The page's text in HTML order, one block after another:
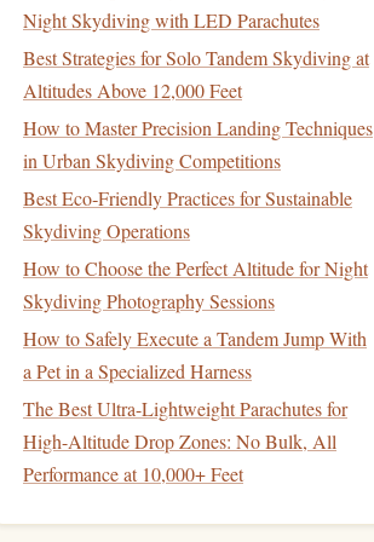
Night Skydiving with LED Parachutes
Best Strategies for Solo Tandem Skydiving at
Altitudes Above 12,000 Feet
How to Master Precision Landing Techniques
in Urban Skydiving Competitions
Best Eco‑Friendly Practices for Sustainable
Skydiving Operations
How to Choose the Perfect Altitude for Night
Skydiving Photography Sessions
How to Safely Execute a Tandem Jump With
a Pet in a Specialized Harness
The Best Ultra-Lightweight Parachutes for
High-Altitude Drop Zones: No Bulk, All
Performance at 10,000+ Feet